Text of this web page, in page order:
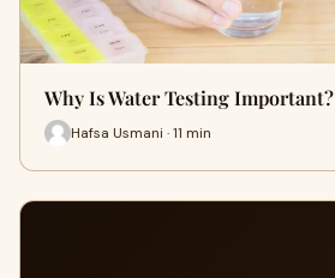
Why Is Water Testing Important?
Hafsa Usmani · 11 min